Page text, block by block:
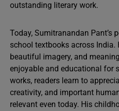
outstanding literary work.
Today, Sumitranandan Pant’s
school textbooks across India.
beautiful imagery, and
enjoyable and educational for
works, readers learn to
creativity, and important
relevant even today. His